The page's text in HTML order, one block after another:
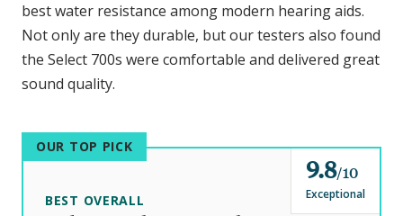
best water resistance among modern hearing aids.
Not only are they durable, but our testers also found
the Select 700s were comfortable and delivered great
sound quality.
OUR TOP PICK
BEST OVERALL
9.8o
u
10
Exceptional